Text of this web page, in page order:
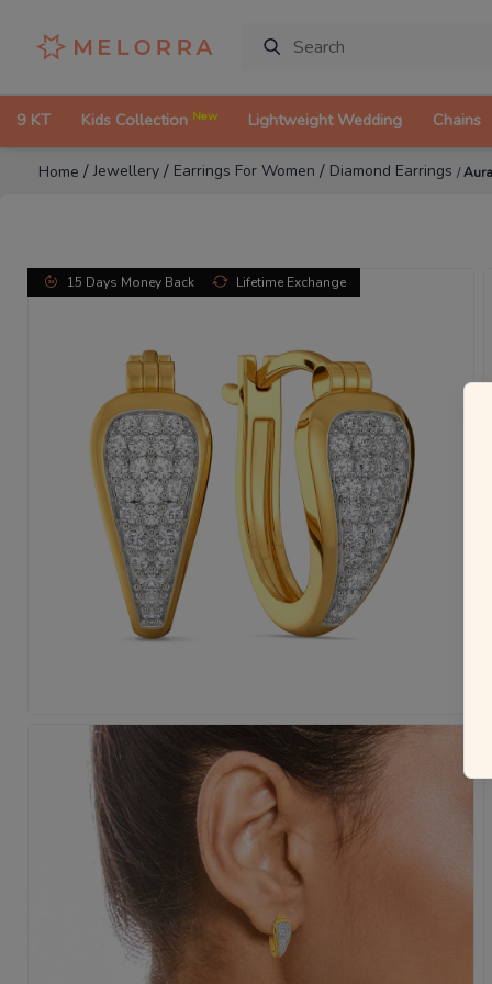
9 KT Kids Collection New Lightweight Wedding Chains
Home /Jewellery / Earrings For Women / Diamond Earrings /
15 Days Money Back Lifetime Exchange